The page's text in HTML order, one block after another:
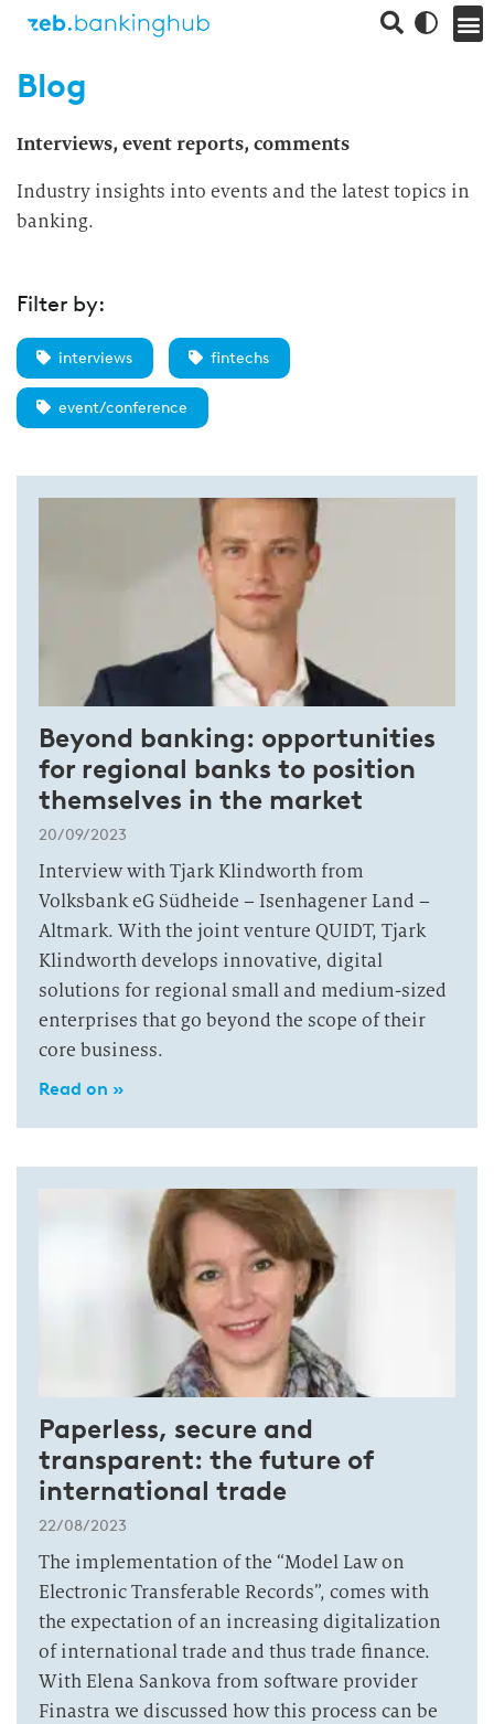
Blog
Interviews, event reports, comments
Industry insights into events and the latest topics in
banking.
Filter by:
interviews fintechs
event/conference
Beyond banking: opportunities
for regional banks to position
themselves in the market
20/09/2023
Interview with Tjark Klindworth from
Volksbank eG Südheide – Isenhagener Land –
Altmark. With the joint venture QUIDT, Tjark
Klindworth develops innovative, digital
solutions for regional small and medium-sized
enterprises that go beyond the scope of their
core business.
Read on »
Paperless, secure and
transparent: the future of
international trade
22/08/2023
The implementation of the “Model Law on
Electronic Transferable Records”, comes with
the expectation of an increasing digitalization
of international trade and thus trade finance.
With Elena Sankova from software provider
Finastra we discussed how this process can be